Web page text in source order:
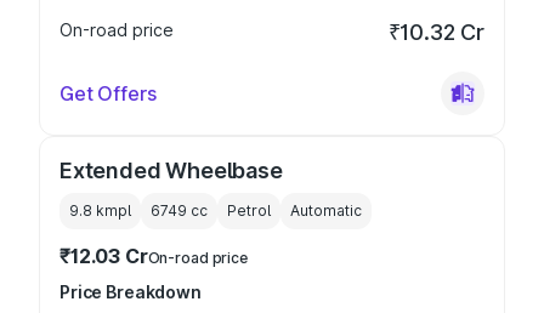
On-road price
₹10.32 Cr
Get Offers
Extended Wheelbase
9.8 kmpl 6749 cc Petrol Automatic
₹12.03 CrOn-road price
Price Breakdown